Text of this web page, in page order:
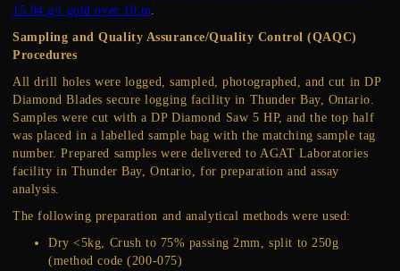
15.94 g/t gold over 10 m.
Sampling and Quality Assurance/Quality Control (QAQC)
Procedures
All drill holes were logged, sampled, photographed, and cut in DP
Diamond Blades secure logging facility in Thunder Bay, Ontario.
Samples were cut with a DP Diamond Saw 5 HP, and the top half
was placed in a labelled sample bag with the matching sample tag
number. Prepared samples were delivered to AGAT Laboratories
facility in Thunder Bay, Ontario, for preparation and assay
analysis.
The following preparation and analytical methods were used:
Dry <5kg, Crush to 75% passing 2mm, split to 250g
(method code (200-075)